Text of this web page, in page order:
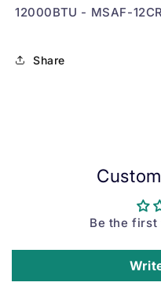
12000BTU - MSAF-
Share
Be the first